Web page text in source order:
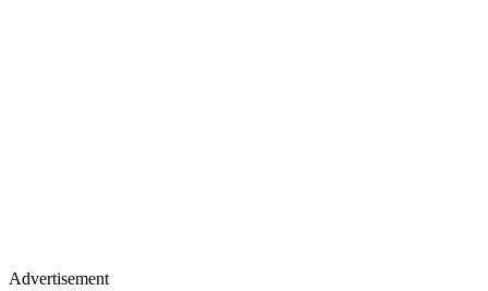
Advertisement